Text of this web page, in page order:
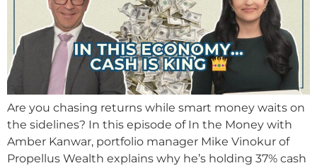
Are you chasing returns while smart money waits on
the sidelines? In this episode of In the Money with
Amber Kanwar, portfolio manager Mike Vinokur of
Propellus Wealth explains why he’s holding 37% cash